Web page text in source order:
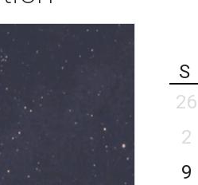
S
26
2
9